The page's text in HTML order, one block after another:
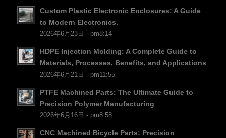
Custom Plastic Electronic Enclosures: A Guide
to Modern Electronics.
2026年6月23日 - pm8:14
HDPE Injection Molding: A Complete Guide to
Materials, Processes, Benefits, and Applications
2026年6月21日 - pm11:55
PTFE Machined Parts: The Ultimate Guide to
Precision Polymer Manufacturing
2026年6月16日 - pm8:58
CNC Machined Bicycle Parts: Precision
NL
PL
TR
JA
KO
PT